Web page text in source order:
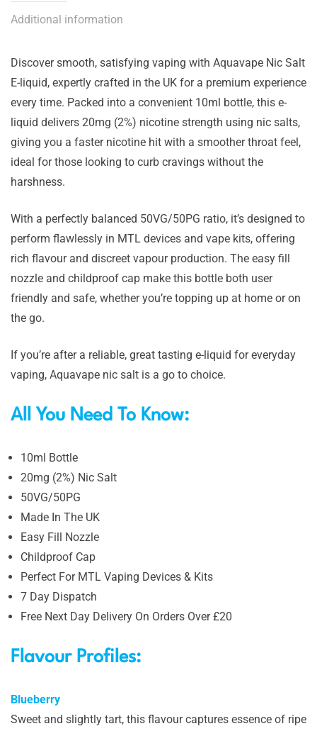
Additional information
Discover smooth, satisfying vaping with Aquavape Nic Salt
E-liquid, expertly crafted in the UK for a premium experience
every time. Packed into a convenient 10ml bottle, this e-
liquid delivers 20mg (2%) nicotine strength using nic salts,
giving you a faster nicotine hit with a smoother throat feel,
ideal for those looking to curb cravings without the
harshness.
With a perfectly balanced 50VG/50PG ratio, it’s designed to
perform flawlessly in MTL devices and vape kits, offering
rich flavour and discreet vapour production. The easy fill
nozzle and childproof cap make this bottle both user
friendly and safe, whether you’re topping up at home or on
the go.
If you’re after a reliable, great tasting e-liquid for everyday
vaping, Aquavape nic salt is a go to choice.
All You Need To Know:
10ml Bottle
20mg (2%) Nic Salt
50VG/50PG
Made In The UK
Easy Fill Nozzle
Childproof Cap
Perfect For MTL Vaping Devices & Kits
7 Day Dispatch
Free Next Day Delivery On Orders Over £20
Flavour Profiles:
Blueberry
Sweet and slightly tart, this flavour captures essence of ripe